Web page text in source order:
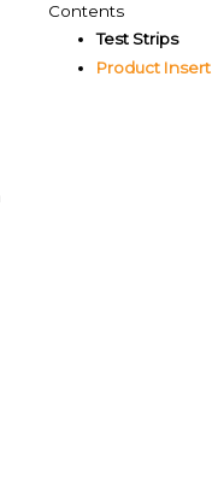
Contents
Test Strips
Product Insert